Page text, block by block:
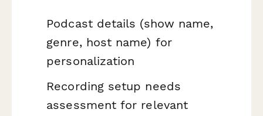
Podcast details (show name,
genre, host name) for
personalization
Recording setup needs
assessment for relevant